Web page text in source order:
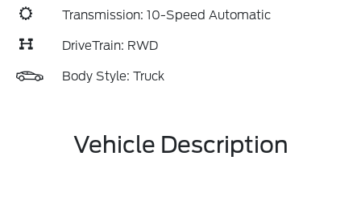
Transmission: 10-Speed Automatic
DriveTrain: RWD
Body Style: Truck
Vehicle Description